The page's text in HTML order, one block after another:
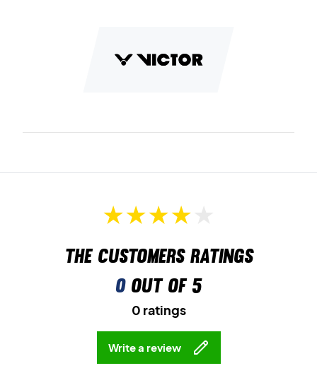
The customers ratings
0out of 5
0 ratings
Write a review